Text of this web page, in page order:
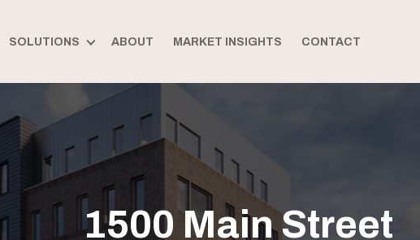
SOLUTIONS ABOUT MARKET INSIGHTS CONTACT
1500 Main Street